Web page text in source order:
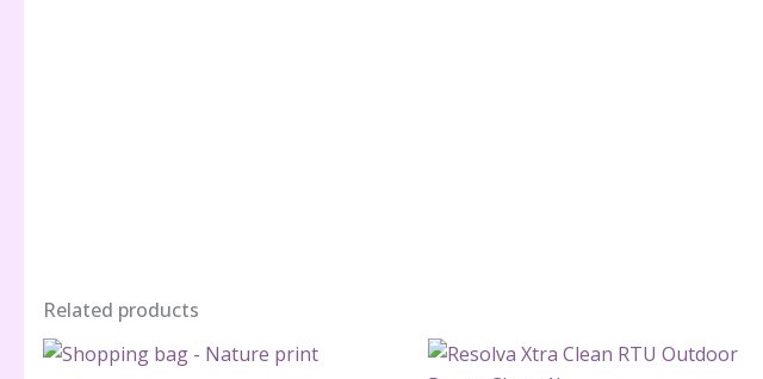
Related products